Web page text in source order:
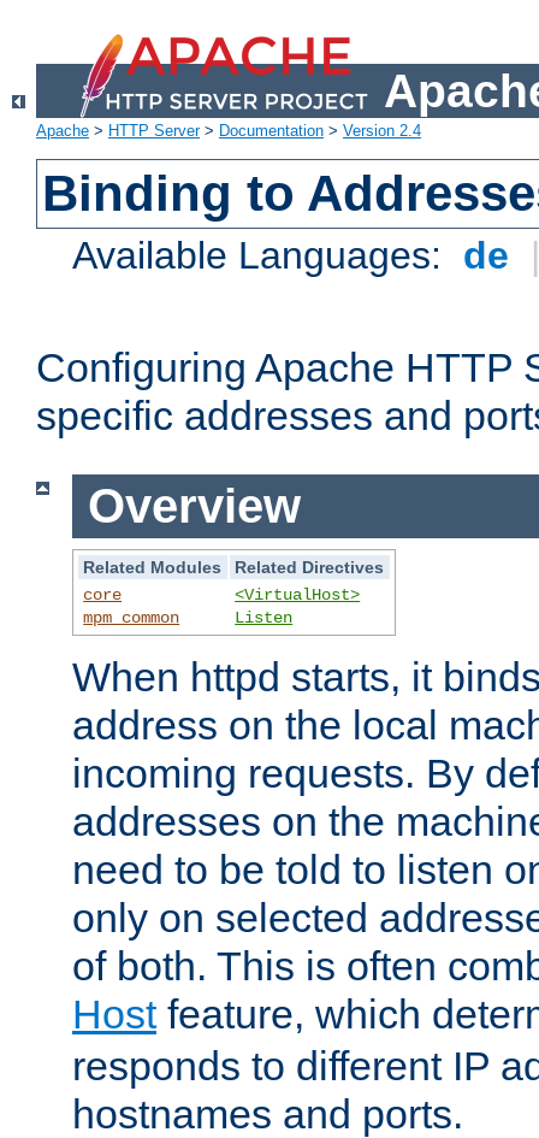
Apache > HTTP Server> Documentation > Version 2.4
Binding to
Available Languages: de
Configuring Apache HTTP
specific addresses and
Overview
Related Modules
Related Directives
core
mpm_common
<VirtualHost>
Listen
When httpd starts, it
address on the local
incoming requests. By
addresses on the
need to be told to listen
only on selected
of both. This is often
Hostfeature, which
responds to different IP
hostnames and ports.